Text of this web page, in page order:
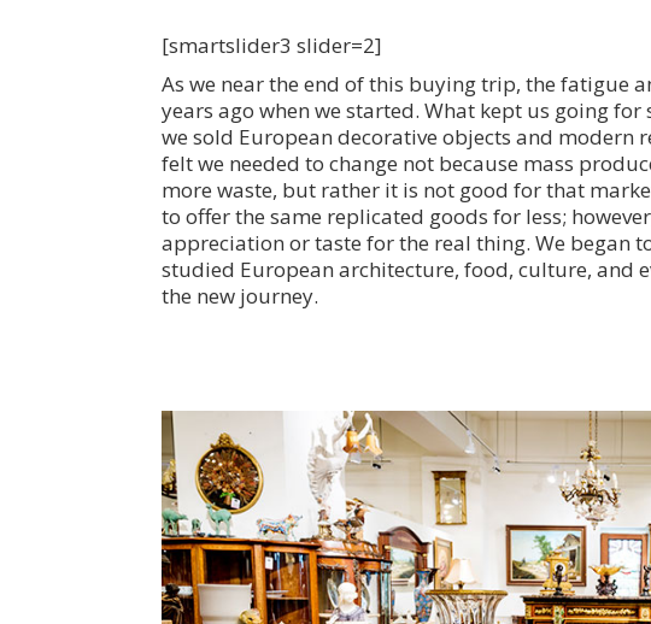
[smartslider3 slider=2]
As we near the end of this buying trip, the fatigue
years ago when we started. What kept us going
we sold European decorative objects and
felt we needed to change not because mass
more waste, but rather it is not good for that
to offer the same replicated goods for less;
appreciation or taste for the real thing. We began
studied European architecture, food, culture, and
the new journey.